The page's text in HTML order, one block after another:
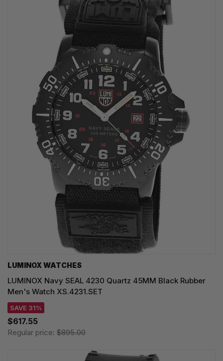
LUMINOX WATCHES
LUMINOX Navy SEAL 4230 Quartz 45MM Black Rubber
Men's Watch XS.4231.SET
SAVE 31%
$617.55
Regular price: $895.00